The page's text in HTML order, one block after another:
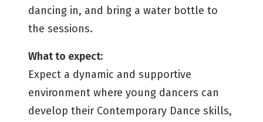
dancing in, and bring a water bottle to
the sessions.
What to expect:
Expect a dynamic and supportive
environment where young dancers can
develop their Contemporary Dance skills,